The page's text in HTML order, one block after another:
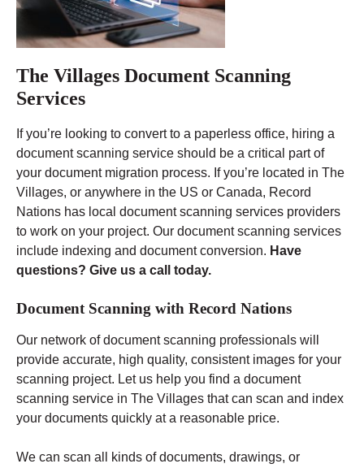
The Villages Document Scanning
Services
If you’re looking to convert to a paperless office, hiring a
document scanning service should be a critical part of
your document migration process. If you’re located in The
Villages, or anywhere in the US or Canada, Record
Nations has local document scanning services providers
to work on your project. Our document scanning services
include indexing and document conversion. Have
questions? Give us a call today.
Document Scanning with Record Nations
Our network of document scanning professionals will
provide accurate, high quality, consistent images for your
scanning project. Let us help you find a document
scanning service in The Villages that can scan and index
your documents quickly at a reasonable price.
We can scan all kinds of documents, drawings, or